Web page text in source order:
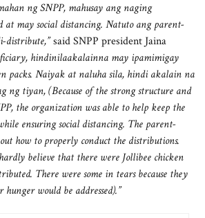
ng SNPP, mahusay ang naging
may social distancing. Natuto ang parent-
distribute,”said SNPP president Jaina
hindinilaakalainna may ipamimigay
packs. Naiyak at naluha sila, hindi akalain na
ng tiyan, (Because of the strong structure and
the organization was able to help keep the
ensuring social distancing. The parent-
how to properly conduct the distributions.
believe that there were Jollibee chicken
There were some in tears because they
would be addressed).”